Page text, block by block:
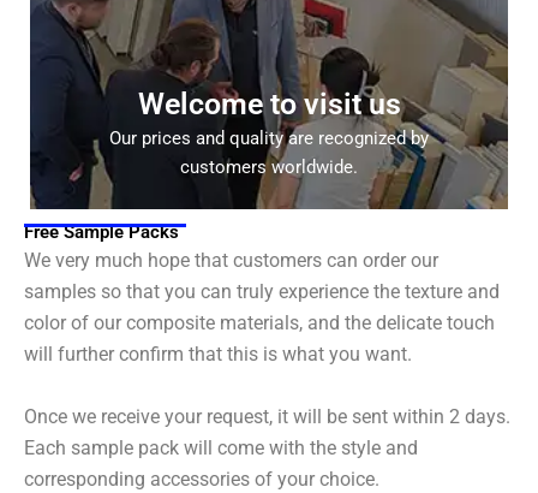
Welcome to visit us
Our prices and quality are recognized by
customers worldwide.
Free Sample Packs
We very much hope that customers can order our
samples so that you can truly experience the texture and
color of our composite materials, and the delicate touch
will further confirm that this is what you want.
Once we receive your request, it will be sent within 2 days.
Each sample pack will come with the style and
corresponding accessories of your choice.